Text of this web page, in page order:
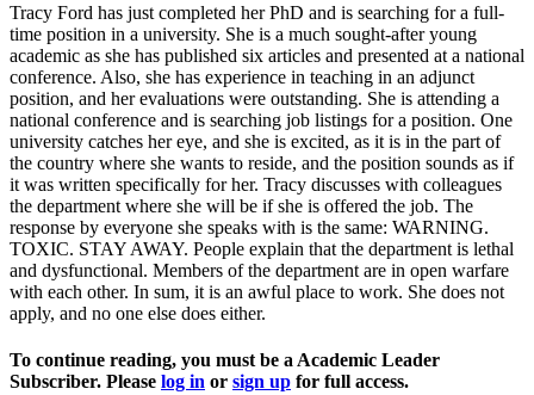
Tracy Ford has just completed her PhD and is searching for a full-
time position in a university. She is a much sought-after young
academic as she has published six articles and presented at a national
conference. Also, she has experience in teaching in an adjunct
position, and her evaluations were outstanding. She is attending a
national conference and is searching job listings for a position. One
university catches her eye, and she is excited, as it is in the part of
the country where she wants to reside, and the position sounds as if
it was written specifically for her. Tracy discusses with colleagues
the department where she will be if she is offered the job. The
response by everyone she speaks with is the same: WARNING.
TOXIC. STAY AWAY. People explain that the department is lethal
and dysfunctional. Members of the department are in open warfare
with each other. In sum, it is an awful place to work. She does not
apply, and no one else does either.
To continue reading, you must be a Academic Leader
Subscriber. Please log in or sign up for full access.